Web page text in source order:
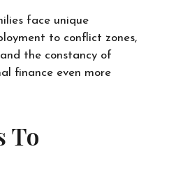
face unique
to conflict zones,
the constancy of
finance even more
To